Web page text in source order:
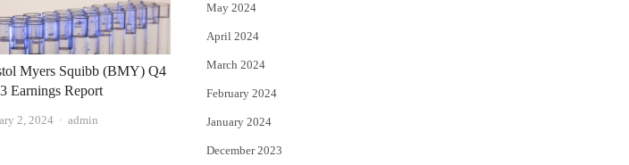
Myers Squibb (BMY) Q4
Earnings Report
2, 2024 Author
admin
May 2024
April 2024
March 2024
February 2024
January 2024
December 2023